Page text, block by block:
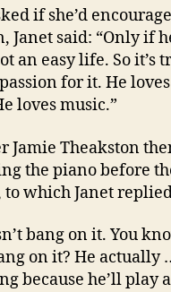
if she’d
Janet said: “Only if
an easy life. So
for it. He
loves music.”
Jamie Theakston
the piano before
to which Janet
bang on it. You
on it? He actually
because he’ll play